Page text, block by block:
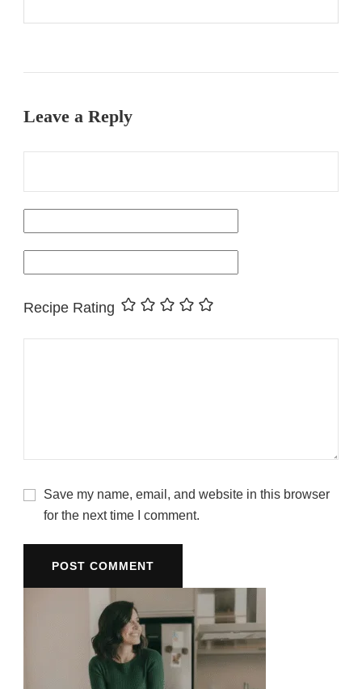
Leave a Reply
Recipe Rating
Save my name, email, and website in this browser
for the next time I comment.